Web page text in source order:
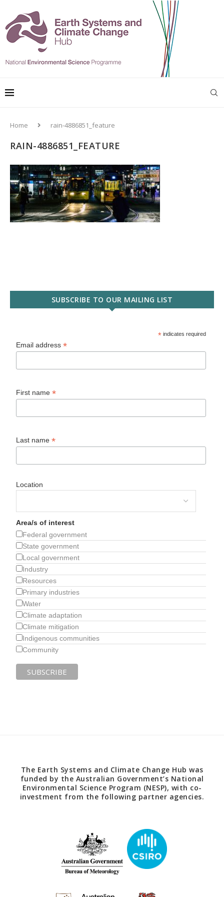
Home rain-4886851_feature
RAIN-4886851_FEATURE
SUBSCRIBE TO OUR MAILING LIST
* indicates required
Email address*
First name*
Last name*
Location
Area/s of interest
Federal government
State government
Local government
Industry
Resources
Primary industries
Water
Climate adaptation
Climate mitigation
Indigenous communities
Community
The Earth Systems and Climate Change Hub was
funded by the Australian Government’s National
Environmental Science Program (NESP), with co-
investment from the following partner agencies.